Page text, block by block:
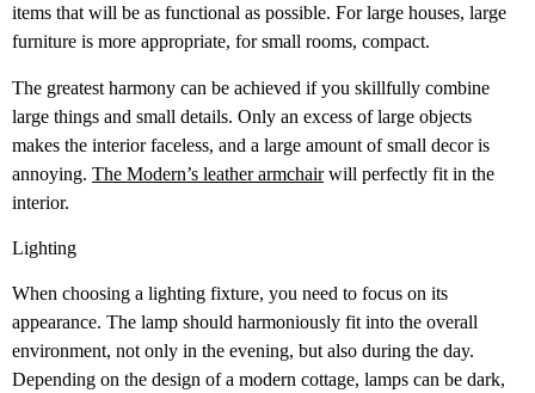
items that will be as functional as possible. For large houses, large
furniture is more appropriate, for small rooms, compact.
The greatest harmony can be achieved if you skillfully combine
large things and small details. Only an excess of large objects
makes the interior faceless, and a large amount of small decor is
annoying. The Modern’s leather armchairwill perfectly fit in the
interior.
Lighting
When choosing a lighting fixture, you need to focus on its
appearance. The lamp should harmoniously fit into the overall
environment, not only in the evening, but also during the day.
Depending on the design of a modern cottage, lamps can be dark,